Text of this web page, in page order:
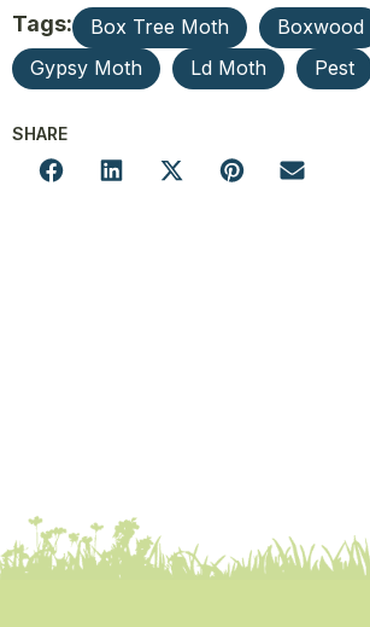
Tags: Box Tree Moth
Boxwood
Gypsy Moth
Ld Moth Pest
SHARE